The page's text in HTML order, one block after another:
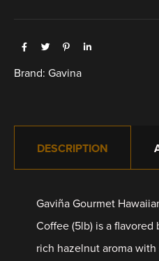
Brand: Gavina
DESCRIPTION
Gaviña Gourmet
Coffee (5lb) is a
rich hazelnut aroma